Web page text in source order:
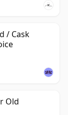
/ Cask
Old